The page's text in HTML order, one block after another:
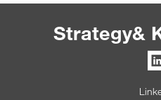
Strategy&